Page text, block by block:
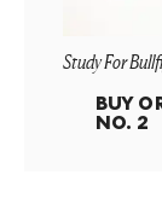
Study For
BUY
NO. 2